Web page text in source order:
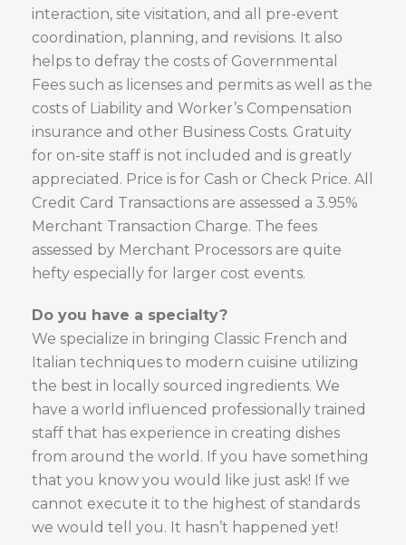
interaction, site visitation, and all pre-event
coordination, planning, and revisions. It also
helps to defray the costs of Governmental
Fees such as licenses and permits as well as the
costs of Liability and Worker’s Compensation
insurance and other Business Costs. Gratuity
for on-site staff is not included and is greatly
appreciated. Price is for Cash or Check Price. All
Credit Card Transactions are assessed a 3.95%
Merchant Transaction Charge. The fees
assessed by Merchant Processors are quite
hefty especially for larger cost events.
Do you have a specialty?
We specialize in bringing Classic French and
Italian techniques to modern cuisine utilizing
the best in locally sourced ingredients. We
have a world influenced professionally trained
staff that has experience in creating dishes
from around the world. If you have something
that you know you would like just ask! If we
cannot execute it to the highest of standards
we would tell you. It hasn’t happened yet!